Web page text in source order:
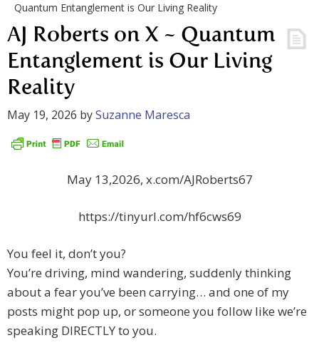
Quantum Entanglement is Our Living Reality
AJ Roberts on X ~ Quantum
Entanglement is Our Living
Reality
May 19, 2026 bySuzanne Maresca
May 13,2026, x.com/AJRoberts67
https://tinyurl.com/hf6cws69
You feel it, don’t you?
You’re driving, mind wandering, suddenly thinking
about a fear you’ve been carrying… and one of my
posts might pop up, or someone you follow like we’re
speaking DIRECTLY to you.